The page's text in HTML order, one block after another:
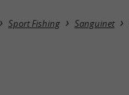
Sport Fishing Sanguinet